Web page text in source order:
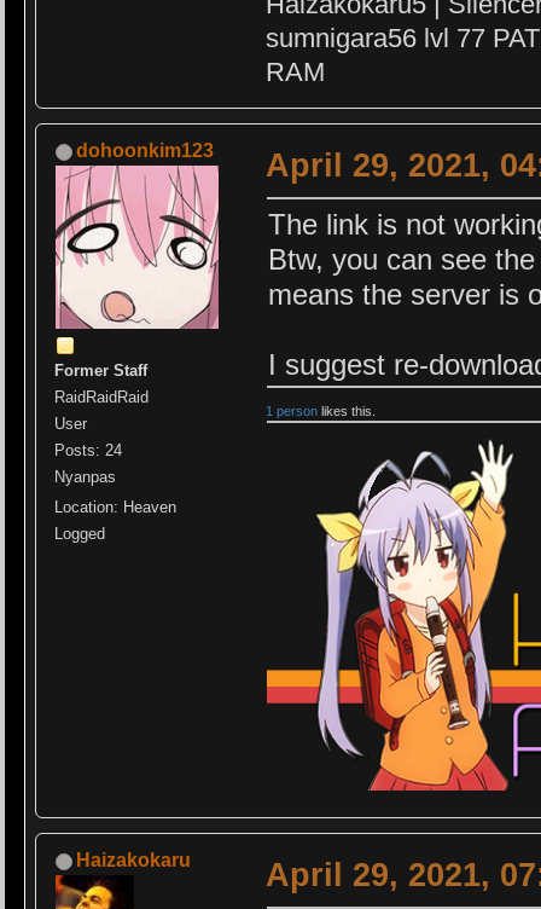
sumnigara56 lvl 77
RAM
dohoonkim123
Former Staff
RaidRaidRaid
User
Posts: 24
Nyanpas
Location: Heaven
Logged
April 29, 2021,
The link is not
Btw, you can see
means the server is
I suggest re-
1 person likes this.
Haizakokaru April 29, 2021,